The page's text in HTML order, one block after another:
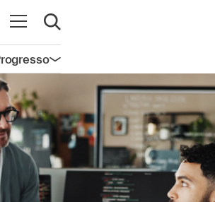
Abrir navegação
Abrir pesquisa
Abrir navegação